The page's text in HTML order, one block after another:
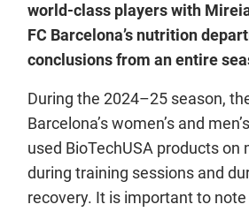
world-class players with
FC Barcelona’s nutrition
conclusions from an entire
During the 2024–25 season,
Barcelona’s women’s and
used BioTechUSA products on
during training sessions and
recovery. It is important to